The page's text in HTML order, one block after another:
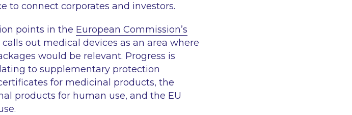
to connect corporates and investors.
points in the European Commission’s
out medical devices as an area where
would be relevant. Progress is
to supplementary protection
for medicinal products, the
products for human use, and the EU